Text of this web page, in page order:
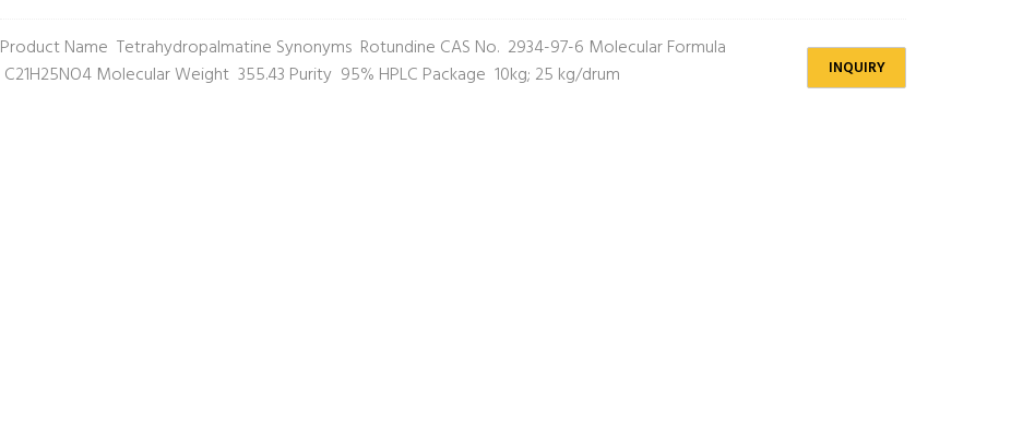
Product Name Tetrahydropalmatine Synonyms Rotundine CAS No. 2934-97-6 Molecular Formula
C21H25NO4 Molecular Weight 355.43 Purity 95% HPLC Package 10kg; 25 kg/drum
INQUIRY